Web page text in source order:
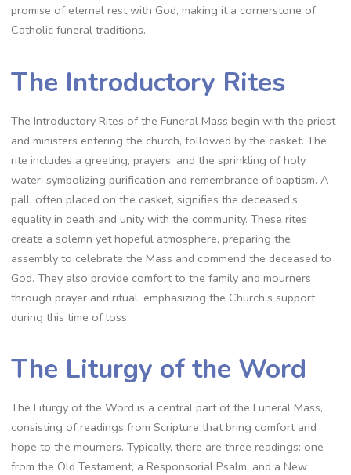
promise of eternal rest with God, making it a cornerstone of
Catholic funeral traditions.
The Introductory Rites
The Introductory Rites of the Funeral Mass begin with the priest
and ministers entering the church, followed by the casket. The
rite includes a greeting, prayers, and the sprinkling of holy
water, symbolizing purification and remembrance of baptism. A
pall, often placed on the casket, signifies the deceased’s
equality in death and unity with the community. These rites
create a solemn yet hopeful atmosphere, preparing the
assembly to celebrate the Mass and commend the deceased to
God. They also provide comfort to the family and mourners
through prayer and ritual, emphasizing the Church’s support
during this time of loss.
The Liturgy of the Word
The Liturgy of the Word is a central part of the Funeral Mass,
consisting of readings from Scripture that bring comfort and
hope to the mourners. Typically, there are three readings: one
from the Old Testament, a Responsorial Psalm, and a New